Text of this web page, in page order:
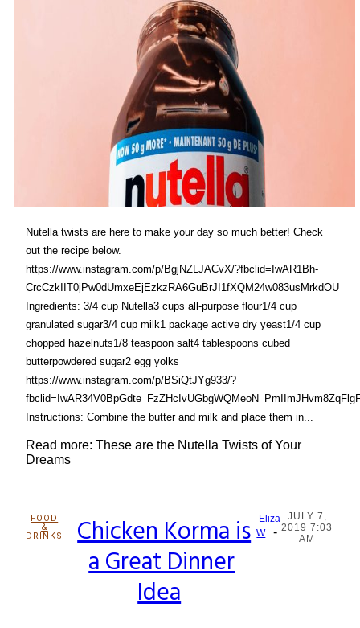
Nutella twists are here to make your day so much better! Check
out the recipe below.
https://www.instagram.com/p/BgjNZLJACvX/?fbclid=IwAR1Bh-
CrcCzkIIT0jPw0dUmxeEjEzkzRA6GuBrJI1fXQM24w083usMrkdOU
Ingredients: 3/4 cup Nutella3 cups all-purpose flour1/4 cup
granulated sugar3/4 cup milk1 package active dry yeast1/4 cup
chopped hazelnuts1/8 teaspoon salt4 tablespoons cubed
butterpowdered sugar2 egg yolks
https://www.instagram.com/p/BSiQtJYg933/?
Instructions: Combine the butter and milk and place them in...
Read more: These are the Nutella Twists of Your
Dreams
FOOD
&
DRINKS
Section
Heading
Chicken Korma is
a Great Dinner
Idea
Eliza
W
-
JULY 7,
2019 7:03
AM